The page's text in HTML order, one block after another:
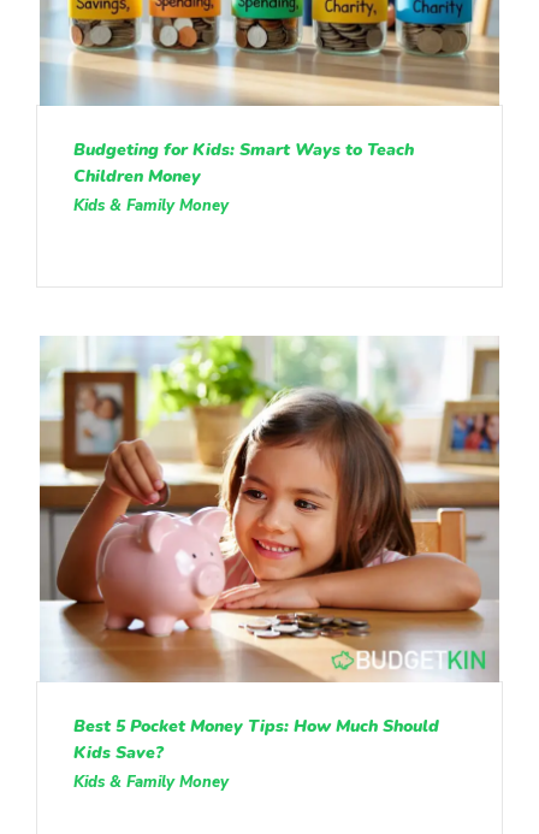
Budgeting for Kids: Smart Ways to Teach
Children Money
Kids & Family Money
Best 5 Pocket Money Tips: How Much Should
Kids Save?
Kids & Family Money